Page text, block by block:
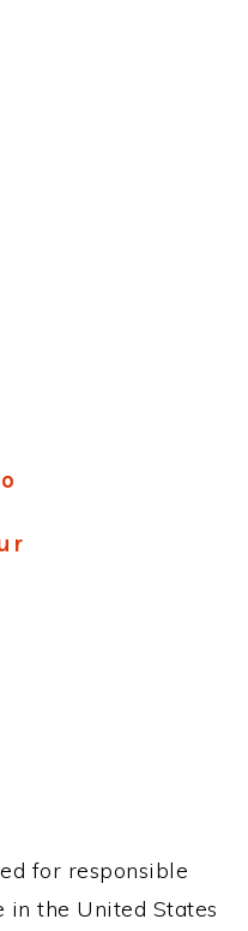
for responsible
in the United States